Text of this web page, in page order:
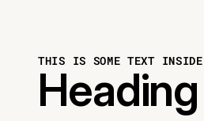
THIS IS SOME TEXT
Heading